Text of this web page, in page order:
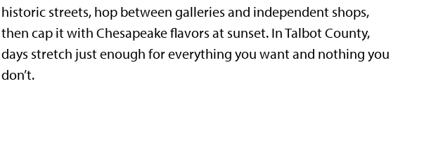
historic streets, hop between galleries and independent shops,
then cap it with Chesapeake flavors at sunset. In Talbot County,
days stretch just enough for everything you want and nothing you
don’t.